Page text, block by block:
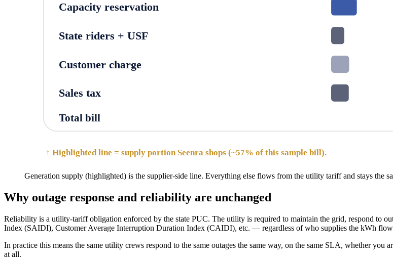
Capacity reservation
State riders + USF
Customer charge
Sales tax
Total bill
↑ Highlighted line = supply portion Seenra shops (~57% of this sample bill).
Generation supply (highlighted) is the supplier-side line. Everything else flows from the utility tariff and stays the
Why outage response and reliability are unchanged
Reliability is a utility-tariff obligation enforced by the state PUC. The utility is required to maintain the grid, respond to
Index (SAIDI), Customer Average Interruption Duration Index (CAIDI), etc. — regardless of who supplies the kWh
In practice this means the same utility crews respond to the same outages the same way, on the same SLA, whether
at all.